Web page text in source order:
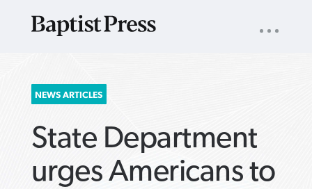
SEARCH
FOR:
NAV
NEWS ARTICLES
State Department
urges Americans to